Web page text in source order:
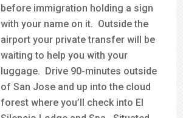
before immigration holding a sign
with your name on it. Outside the
airport your private transfer will be
waiting to help you with your
luggage. Drive 90-minutes outside
of San Jose and up into the cloud
forest where you’ll check into El